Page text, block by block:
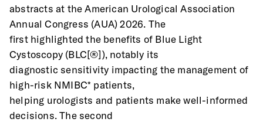
abstracts at the American Urological Association
Annual Congress (AUA) 2026. The
first highlighted the benefits of Blue Light
Cystoscopy (BLC[®]), notably its
diagnostic sensitivity impacting the management of
high-risk NMIBC* patients,
helping urologists and patients make well-informed
decisions. The second